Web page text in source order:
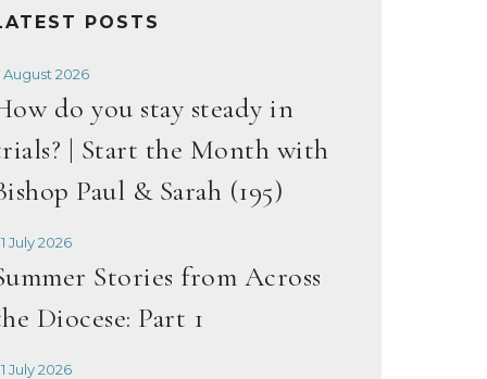
POSTS
August 2026
do you stay steady in
| Start the Month with
Paul & Sarah (195)
July 2026
Stories from Across
Diocese: Part 1
July 2026